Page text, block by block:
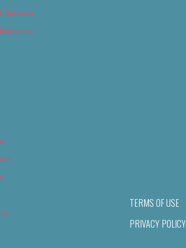
Services
TERMS OF USE
PRIVACY POLICY